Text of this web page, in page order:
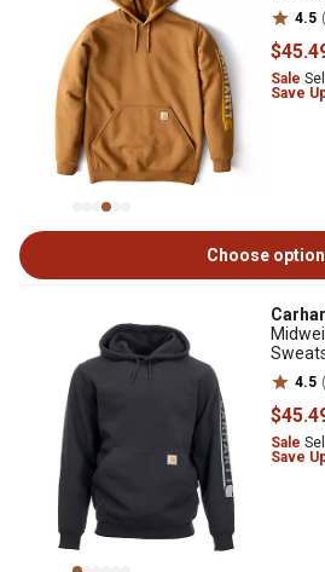
4.5
$45
Sale
Save
Choose
4.5
$45
Sale
Save